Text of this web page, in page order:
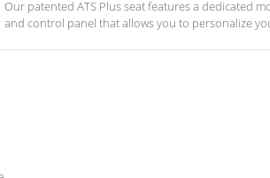
Our patented ATS Plus seat features a dedicated
and control panel that allows you to personalize